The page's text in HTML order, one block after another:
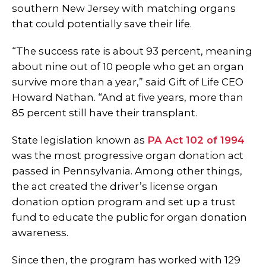
southern New Jersey with matching organs
that could potentially save their life.
“The success rate is about 93 percent, meaning
about nine out of 10 people who get an organ
survive more than a year,” said Gift of Life CEO
Howard Nathan. “And at five years, more than
85 percent still have their transplant.
State legislation known as PA Act 102 of 1994
was the most progressive organ donation act
passed in Pennsylvania. Among other things,
the act created the driver’s license organ
donation option program and set up a trust
fund to educate the public for organ donation
awareness.
Since then, the program has worked with 129